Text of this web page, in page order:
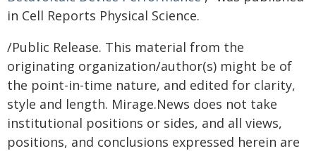
in Cell Reports Physical Science.
/Public Release. This material from the
originating organization/author(s) might be of
the point-in-time nature, and edited for clarity,
style and length. Mirage.News does not take
institutional positions or sides, and all views,
positions, and conclusions expressed herein are